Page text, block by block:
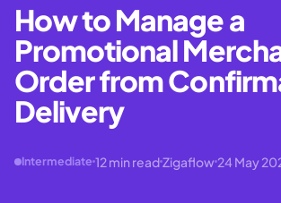
How to Manage a
Promotional
Order from
Delivery
Intermediate 12min readZigaflow 24 May